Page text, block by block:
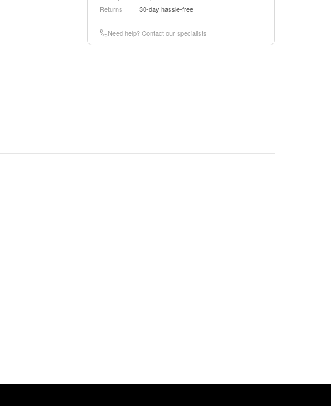
Returns
30-day hassle-free
Need help? Contact our specialists